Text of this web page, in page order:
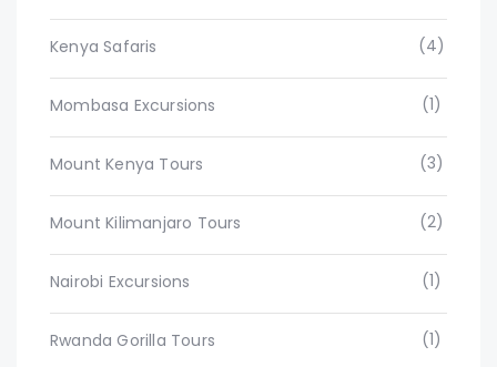
Kenya Safaris (4)
Mombasa Excursions (1)
Mount Kenya Tours (3)
Mount Kilimanjaro Tours (2)
Nairobi Excursions (1)
Rwanda Gorilla Tours (1)